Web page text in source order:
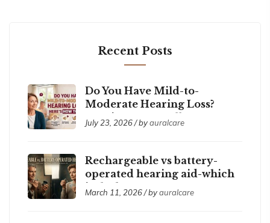
Recent Posts
Do You Have Mild-to-
Moderate Hearing Loss?
Here’s How to Tell
July 23, 2026 / byauralcare
Rechargeable vs battery-
operated hearing aid-which
is the best ?
March 11, 2026 / byauralcare